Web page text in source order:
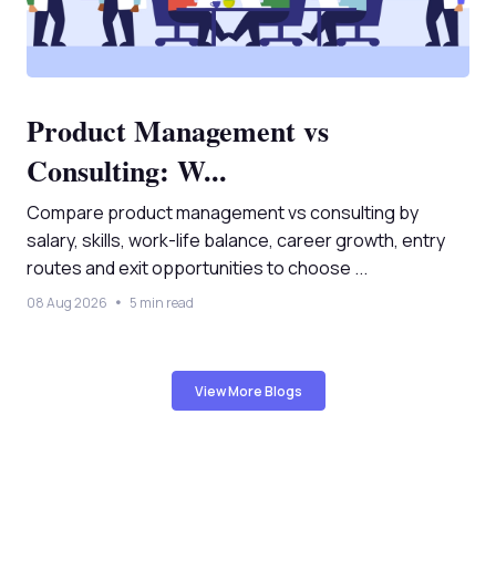
Product Management vs
Consulting: W...
Compare product management vs consulting by
salary, skills, work-life balance, career growth, entry
routes and exit opportunities to choose ...
08 Aug 2026 5 min read
View More Blogs